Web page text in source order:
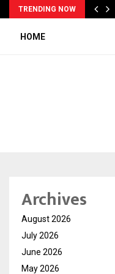
TRENDING NOW
HOME
Archives
August 2026
July 2026
June 2026
May 2026